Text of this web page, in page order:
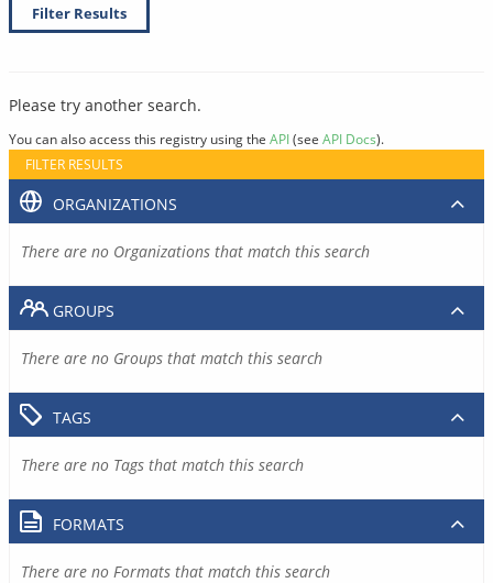
Filter Results
Please try another search.
You can also access this registry using the API(see API Docs).
FILTER RESULTS
ORGANIZATIONS
There are no Organizations that match this search
GROUPS
There are no Groups that match this search
TAGS
There are no Tags that match this search
FORMATS
There are no Formats that match this search